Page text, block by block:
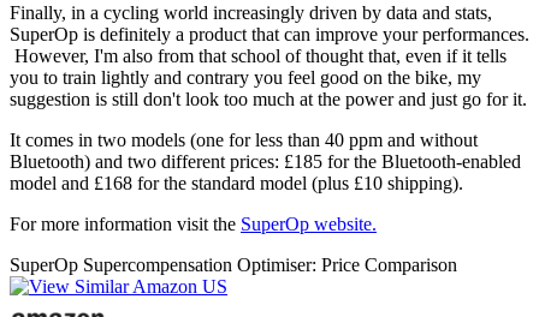
Finally, in a cycling world increasingly driven by data and stats,
SuperOp is definitely a product that can improve your performances.
However, I'm also from that school of thought that, even if it tells
you to train lightly and contrary you feel good on the bike, my
suggestion is still don't look too much at the power and just go for it.
It comes in two models (one for less than 40 ppm and without
Bluetooth) and two different prices: £185 for the Bluetooth-enabled
model and £168 for the standard model (plus £10 shipping).
For more information visit the SuperOp website.
SuperOp Supercompensation Optimiser: Price Comparison